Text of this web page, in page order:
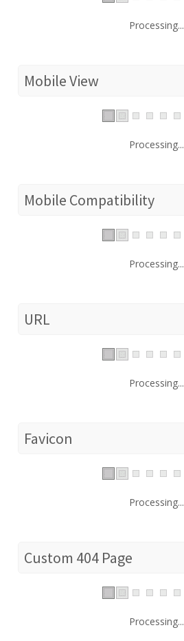
Processing...
Mobile View
Processing...
Mobile Compatibility
Processing...
URL
Processing...
Favicon
Processing...
Custom 404 Page
Processing...